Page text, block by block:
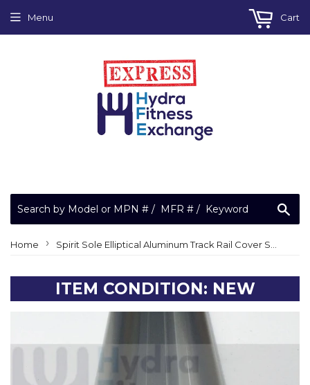
Menu Cart
Home › Spirit Sole Elliptical Aluminum Track Rail Cover Sleeve E25 E35 E55 E75 E95
ITEM CONDITION: NEW